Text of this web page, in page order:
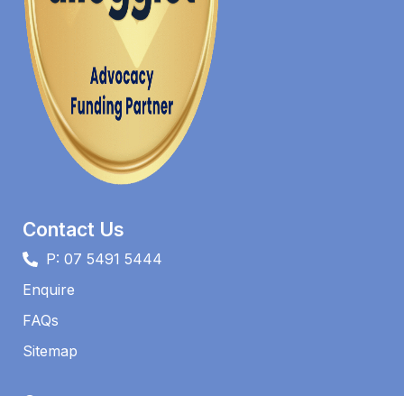
Contact Us
P: 07 5491 5444
Enquire
FAQs​
Sitemap